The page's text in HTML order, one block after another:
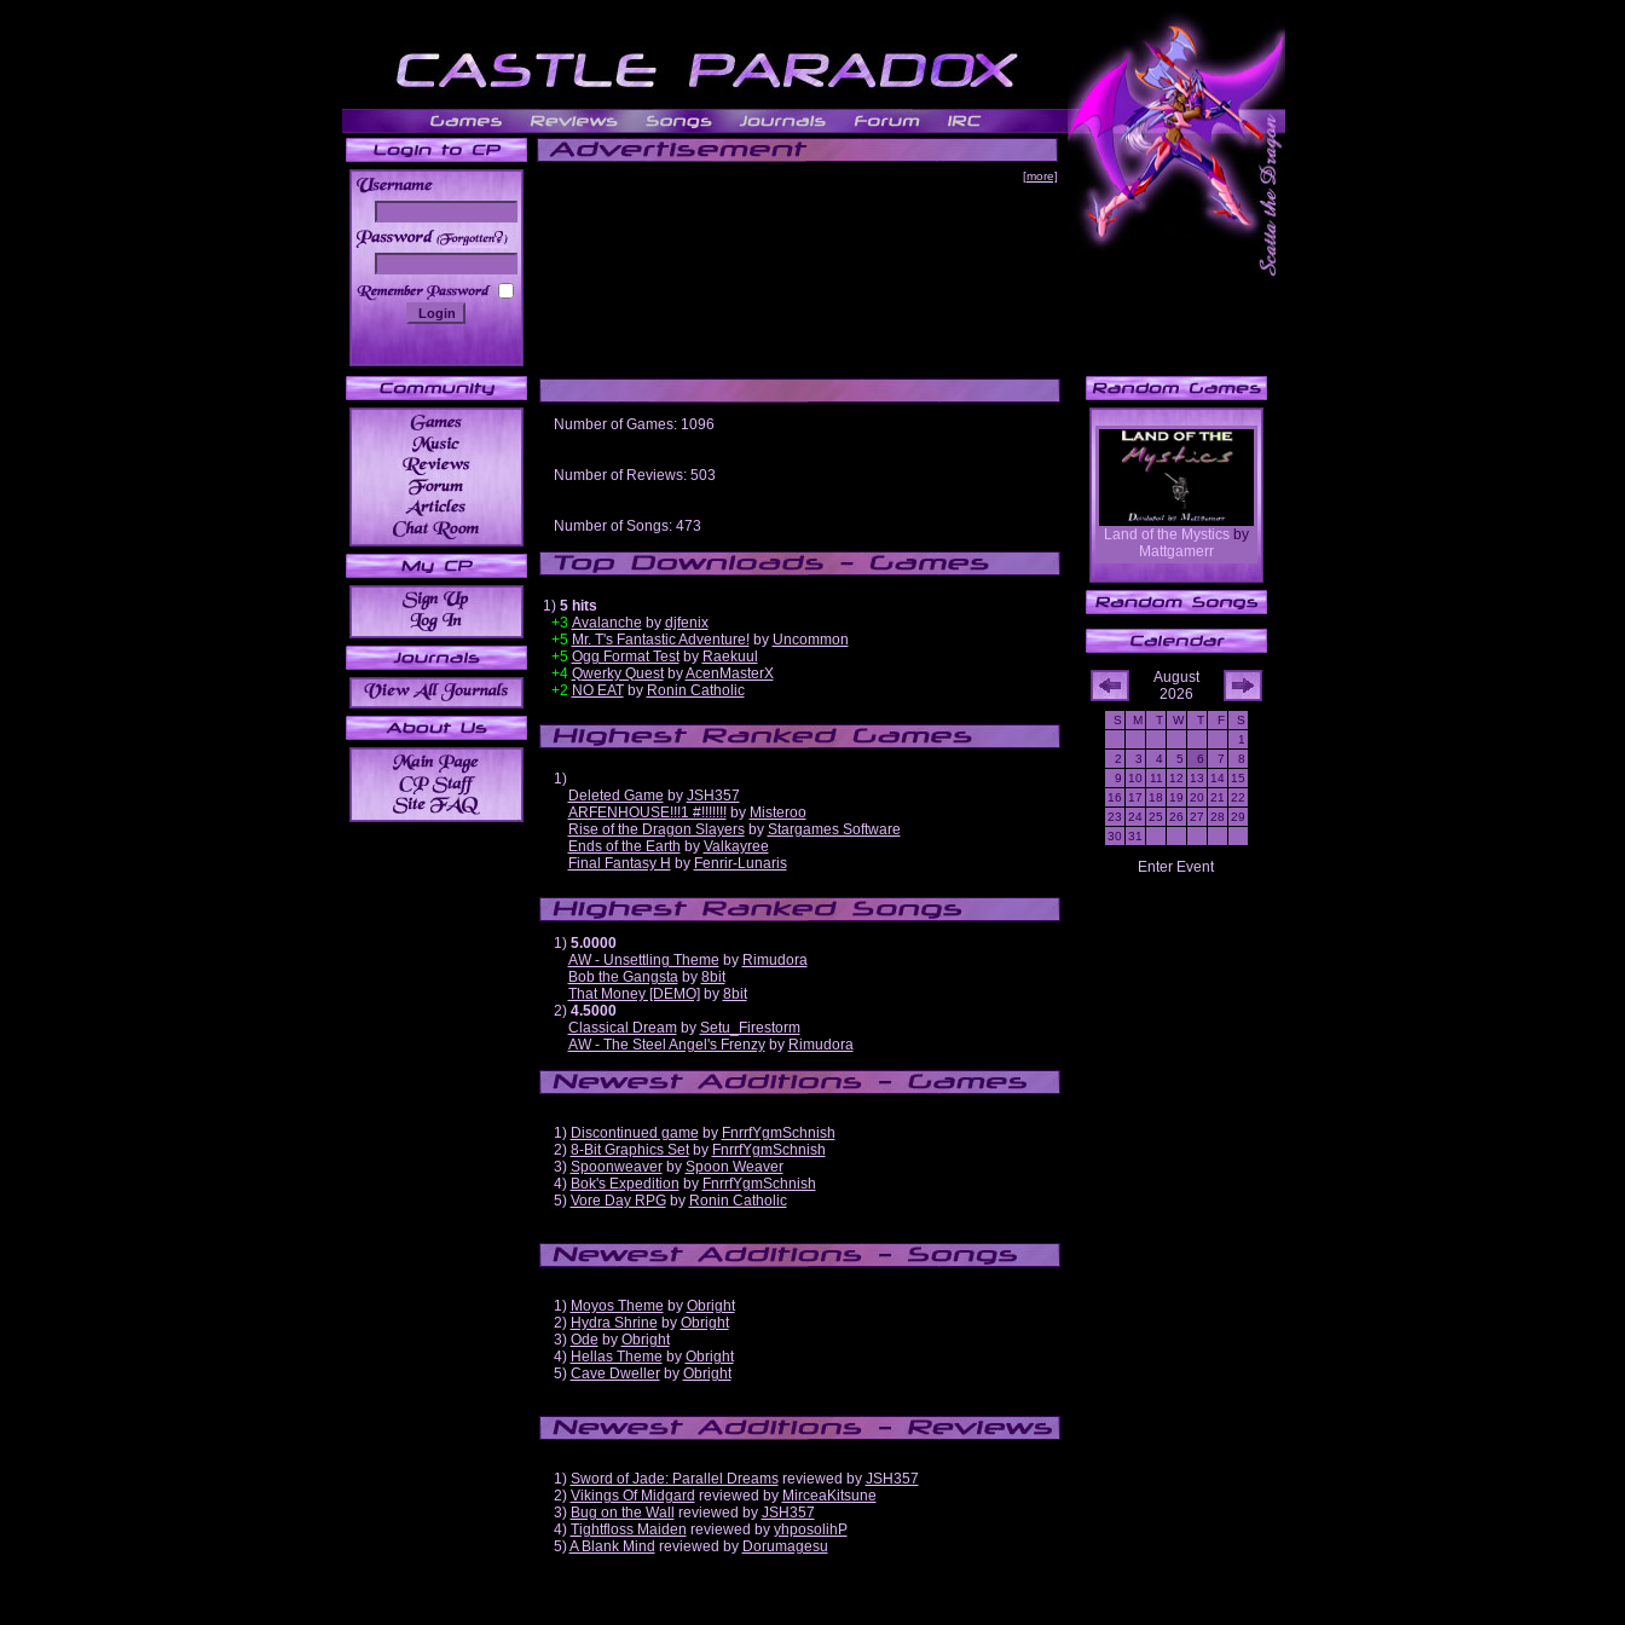
______
[more]
Number of Games: 1096
Number of Reviews: 503
Number of Songs: 473
1) 5 hits
+3 Avalanche by djfenix
+5 Mr. T's Fantastic Adventure!by Uncommon
+5 Ogg Format Testby Raekuul
+4 Qwerky QuestbyAcenMasterX
+2 NO EATby Ronin Catholic
1)
Deleted Game by JSH357
ARFENHOUSE!!!1 #!!!!!!!by Misteroo
Rise of the Dragon Slayersby Stargames Software
Ends of the Earth by Valkayree
Final Fantasy H by Fenrir-Lunaris
1) 5.0000
AW - Unsettling Theme by Rimudora
Bob the Gangstaby 8bit
That Money [DEMO] by 8bit
2) 4.5000
Classical Dreamby Setu_Firestorm
AW - The Steel Angel's Frenzyby Rimudora
1) Discontinued game by FnrrfYgmSchnish
2) 8-Bit Graphics Setby FnrrfYgmSchnish
3) Spoonweaverby Spoon Weaver
4) Bok's Expedition by FnrrfYgmSchnish
5) Vore Day RPGby Ronin Catholic
1) Moyos Theme by Obright
2) Hydra Shrine by Obright
3) Ode by Obright
4) Hellas Theme by Obright
5) Cave Dwellerby Obright
1) Sword of Jade: Parallel Dreamsreviewed by JSH357
2) Vikings Of Midgard reviewed by MirceaKitsune
3) Bug on the Wall reviewed by JSH357
4) Tightfloss Maiden reviewed by yhposolihP
5)A Blank Mind reviewed by Dorumagesu
Land of the Mysticsby
Mattgamerr
August
2026
S M T W T F
S
1
2
3 4 5 6 7
8
9
10 11 12 13 14
15
16
17 18 19 20 21
22
23 24 25 26 27 28 29
30 31
Enter Event